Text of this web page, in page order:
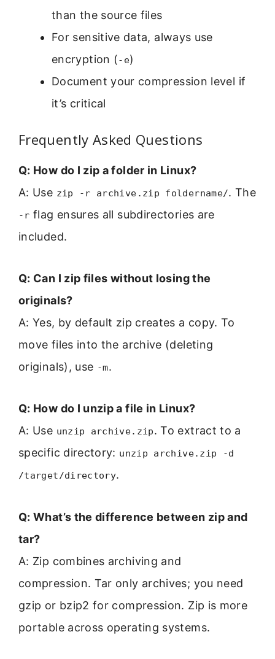
than the source files
For sensitive data, always use
encryption (-e)
Document your compression level if
it’s critical
Frequently Asked Questions
Q: How do I zip a folder in Linux?
A: Use zip -r archive.zip foldername/. The
-r flag ensures all subdirectories are
included.
Q: Can I zip files without losing the
originals?
A: Yes, by default zip creates a copy. To
move files into the archive (deleting
originals), use -m.
Q: How do I unzip a file in Linux?
A: Use unzip archive.zip. To extract to a
specific directory: unzip archive.zip -d
/target/directory.
Q: What’s the difference between zip and
tar?
A: Zip combines archiving and
compression. Tar only archives; you need
gzip or bzip2 for compression. Zip is more
portable across operating systems.